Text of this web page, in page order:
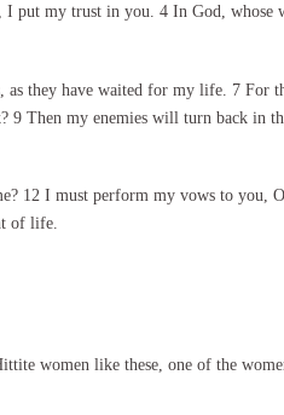
I put my trust in you. 4 In God,
they have waited for my life. 7 For
9 Then my enemies will turn back in
12 I must perform my vows to you,
of life.
women like these, one of the